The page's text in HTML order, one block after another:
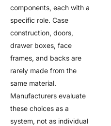
components, each with a
specific role. Case
construction, doors,
drawer boxes, face
frames, and backs are
rarely made from the
same material.
Manufacturers evaluate
these choices as a
system, not as individual